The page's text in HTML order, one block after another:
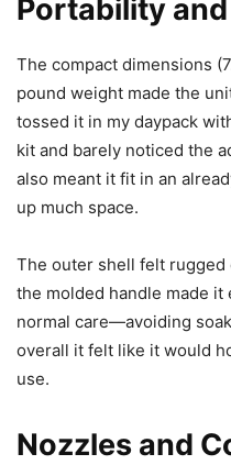
Portability
The compact dimensions
pound weight made the
tossed it in my daypack
kit and barely noticed the
also meant it fit in an
up much space.
The outer shell felt
the molded handle made it
normal care—avoiding
overall it felt like it would
use.
Nozzles and